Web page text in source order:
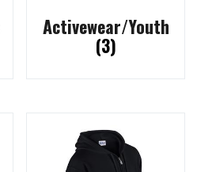
Activewear/Youth
(3)